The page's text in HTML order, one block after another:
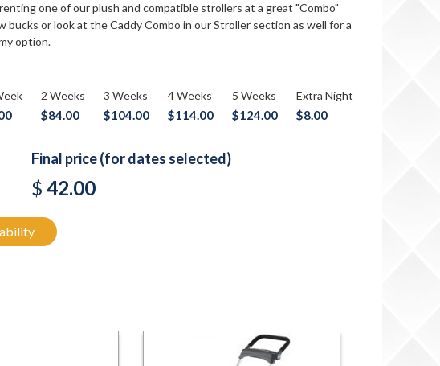
one of our plush and compatible strollers at a great "Combo"
bucks or look at the Caddy Combo in our Stroller section as well for a
option.
2 Weeks
$84.00
3 Weeks
$104.00
4 Weeks
$114.00
5 Weeks
$124.00
Extra Night
$8.00
Final price (for dates selected)
$ 42.00